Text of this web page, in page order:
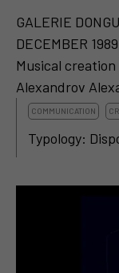
GALERIE
DECEMBER 1989
Musical
Alexandrov
COMMUNICATION
Typology: